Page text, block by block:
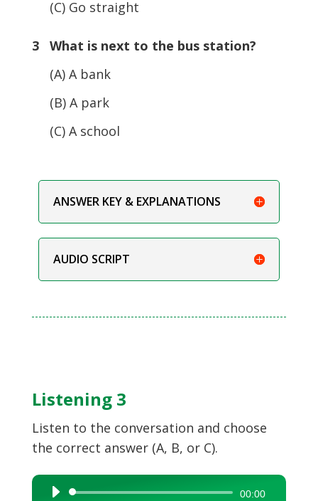
(C) Go straight
3 What is next to the bus station?
(A) A bank
(B) A park
(C) A school
ANSWER KEY & EXPLANATIONS
AUDIO SCRIPT
Listening 3
Listen to the conversation and choose
the correct answer (A, B, or C).
Audio
00:00